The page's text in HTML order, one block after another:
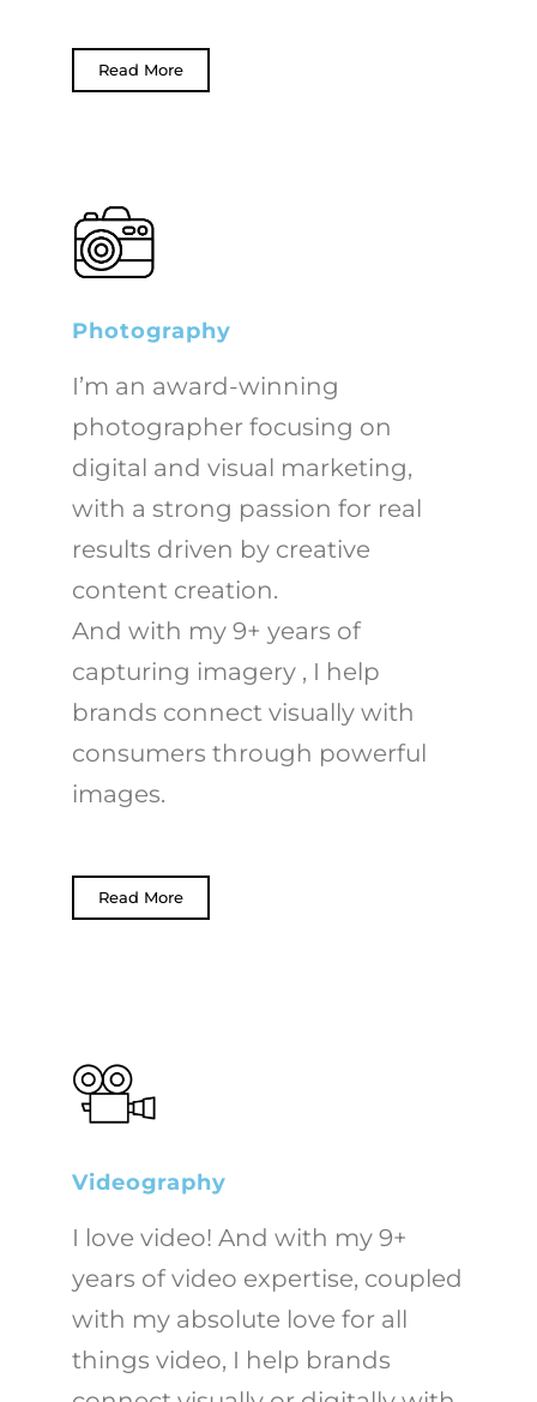
Read More
Photography
I’m an award-winning
photographer focusing on
digital and visual marketing,
with a strong passion for real
results driven by creative
content creation.
And with my 9+ years of
capturing imagery , I help
brands connect visually with
consumers through powerful
images.
Read More
Videography
I love video! And with my 9+
years of video expertise, coupled
with my absolute love for all
things video, I help brands